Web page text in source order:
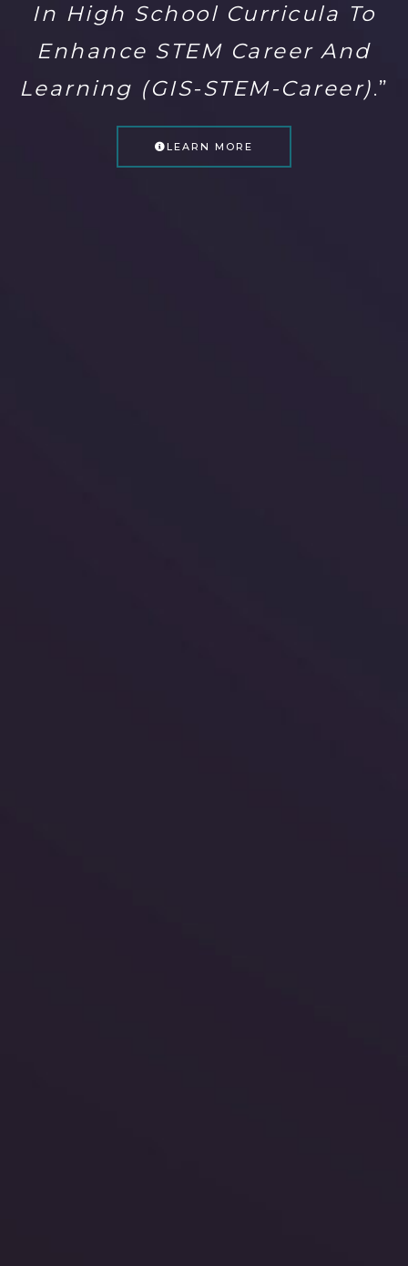
In High School Curricula To
Enhance STEM Career And
Learning (GIS-STEM-Career).”
LEARN MORE